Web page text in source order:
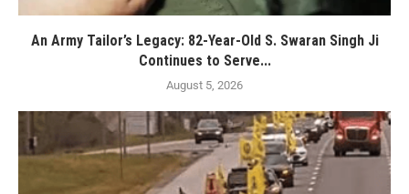
An Army Tailor’s Legacy: 82-Year-Old S. Swaran Singh Ji
Continues to Serve...
August 5, 2026